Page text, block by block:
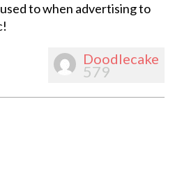
to when advertising to
Doodlecake
579